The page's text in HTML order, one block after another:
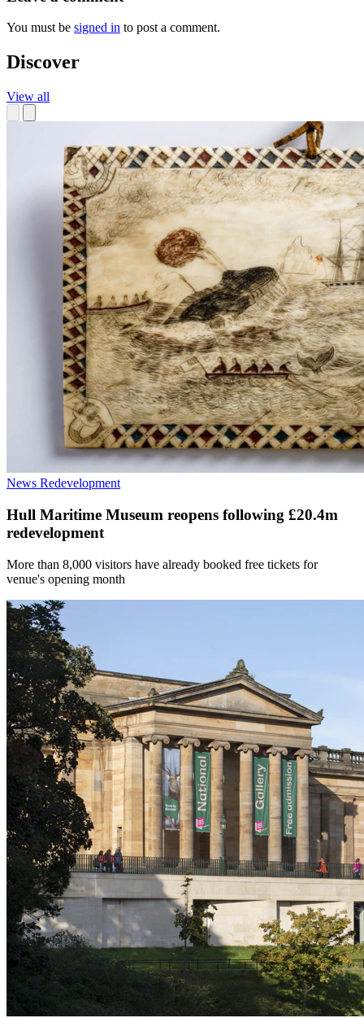
You must be signed in to post a comment.
Discover
View all
News Redevelopment
Hull Maritime Museum reopens following £20.4m
redevelopment
More than 8,000 visitors have already booked free tickets for
venue's opening month